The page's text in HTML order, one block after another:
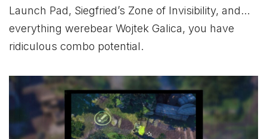
Launch Pad, Siegfried’s Zone of Invisibility, and…
everything werebear Wojtek Galica, you have
ridiculous combo potential.